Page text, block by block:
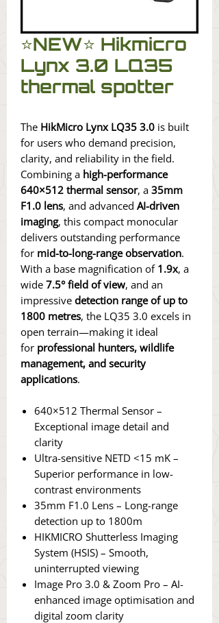
⭐️NEW⭐️ Hikmicro
Lynx 3.0 LQ35
thermal spotter
The HikMicro Lynx LQ35 3.0 is built
for users who demand precision,
clarity, and reliability in the field.
Combining a high-performance
640×512 thermal sensor, a 35mm
F1.0 lens, and advanced AI-driven
imaging, this compact monocular
delivers outstanding performance
for mid-to-long-range observation.
With a base magnification of 1.9x, a
wide 7.5° field of view, and an
impressive detection range of up to
1800 metres, the LQ35 3.0 excels in
open terrain—making it ideal
for professional hunters, wildlife
management, and security
applications.
640×512 Thermal Sensor –
Exceptional image detail and
clarity
Ultra-sensitive NETD <15 mK –
Superior performance in low-
contrast environments
35mm F1.0 Lens – Long-range
detection up to 1800m
HIKMICRO Shutterless Imaging
System (HSIS) – Smooth,
uninterrupted viewing
Image Pro 3.0 & Zoom Pro – AI-
enhanced image optimisation and
digital zoom clarity